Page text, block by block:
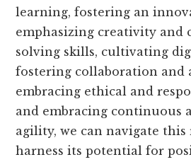
learning, fostering an
emphasizing creativity and
solving skills, cultivating
fostering collaboration and
embracing ethical and
and embracing continuous
agility, we can navigate
harness its potential for